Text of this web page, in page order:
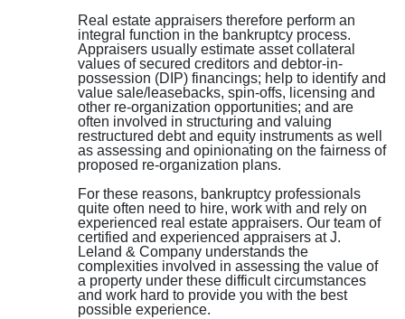
Real estate appraisers therefore perform an
integral function in the bankruptcy process.
Appraisers usually estimate asset collateral
values of secured creditors and debtor-in-
possession (DIP) financings; help to identify and
value sale/leasebacks, spin-offs, licensing and
other re-organization opportunities; and are
often involved in structuring and valuing
restructured debt and equity instruments as well
as assessing and opinionating on the fairness of
proposed re-organization plans.
For these reasons, bankruptcy professionals
quite often need to hire, work with and rely on
experienced real estate appraisers. Our team of
certified and experienced appraisers at J.
Leland & Company understands the
complexities involved in assessing the value of
a property under these difficult circumstances
and work hard to provide you with the best
possible experience.